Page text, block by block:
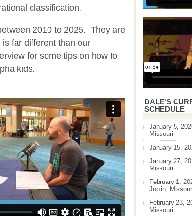
classification.
2010 to 2025. They are
far different than our
for some tips on how to
kids.
DALE'S
SCHEDULE
January 5,
Missouri
January 15,
January 27,
Missouri
February 1,
Joplin,
February 23,
Missouri